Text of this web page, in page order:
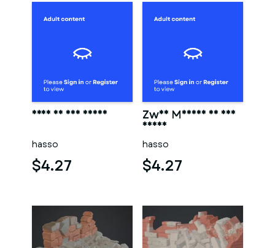
Frau in der sauna
hasso
$4.27
Zwei Männer in der
sauna
hasso
$4.27